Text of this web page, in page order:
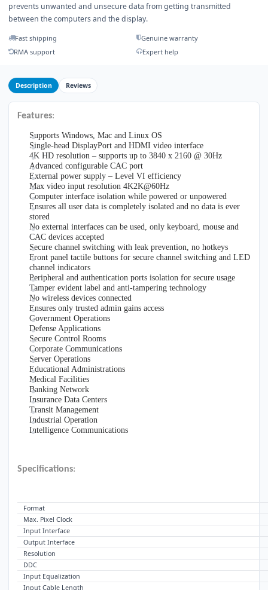
prevents unwanted and unsecure data from getting transmitted
between the computers and the display.
Fast shipping
Genuine warranty
RMA support
Expert help
Description Reviews
Features:
Supports Windows, Mac and Linux OS
Single-head DisplayPort and HDMI video interface
4K HD resolution – supports up to 3840 x 2160 @ 30Hz
Advanced configurable CAC port
External power supply – Level VI efficiency
Max video input resolution 4K2K@60Hz
Computer interface isolation while powered or unpowered
Ensures all user data is completely isolated and no data is ever
stored
No external interfaces can be used, only keyboard, mouse and
CAC devices accepted
Secure channel switching with leak prevention, no hotkeys
Front panel tactile buttons for secure channel switching and LED
channel indicators
Peripheral and authentication ports isolation for secure usage
Tamper evident label and anti-tampering technology
No wireless devices connected
Ensures only trusted admin gains access
Government Operations
Defense Applications
Secure Control Rooms
Corporate Communications
Server Operations
Educational Administrations
Medical Facilities
Banking Network
Insurance Data Centers
Transit Management
Industrial Operation
Intelligence Communications
Specifications:
Format
Max. Pixel Clock
Input Interface
Output Interface
Resolution
DDC
Input Equalization
Input Cable Length